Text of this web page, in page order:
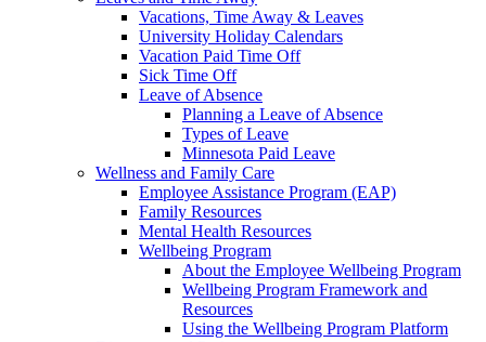
Vacations, Time Away & Leaves
University Holiday Calendars
Vacation Paid Time Off
Sick Time Off
Leave of Absence
Planning a Leave of Absence
Types of Leave
Minnesota Paid Leave
Wellness and Family Care
Employee Assistance Program (EAP)
Family Resources
Mental Health Resources
Wellbeing Program
About the Employee Wellbeing Program
Wellbeing Program Framework and
Resources
Using the Wellbeing Program Platform